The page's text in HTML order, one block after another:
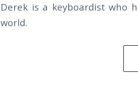
Derek is a keyboardist who
world.